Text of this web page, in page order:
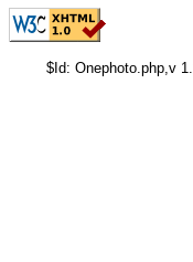
$Id: Onephoto.php,v